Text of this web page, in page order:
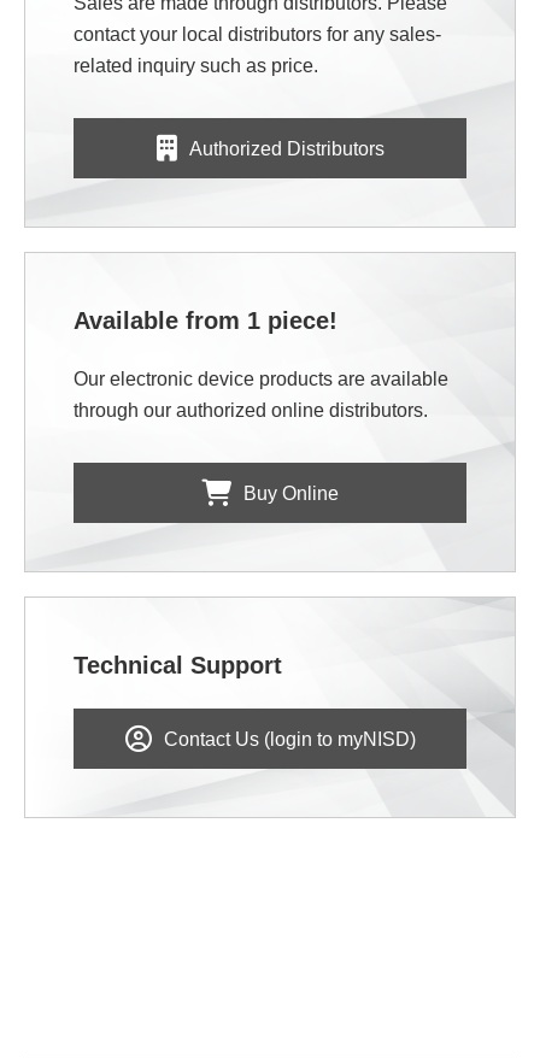
contact your local distributors for any sales-
related inquiry such as price.
Authorized Distributors
Available from 1 piece!
Our electronic device products are available
through our authorized online distributors.
Buy Online
Technical Support
Contact Us (login to myNISD)